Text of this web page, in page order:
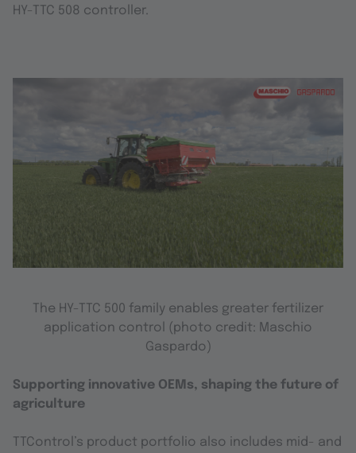
HY-TTC 508 controller.
The HY-TTC 500 family enables greater fertilizer
application control
(photo credit: Maschio
Gaspardo)
Supporting innovative OEMs, shaping the future of
agriculture
TTControl’s product portfolio also includes mid- and